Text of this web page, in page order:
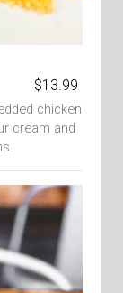
$13.99
chicken
cream and